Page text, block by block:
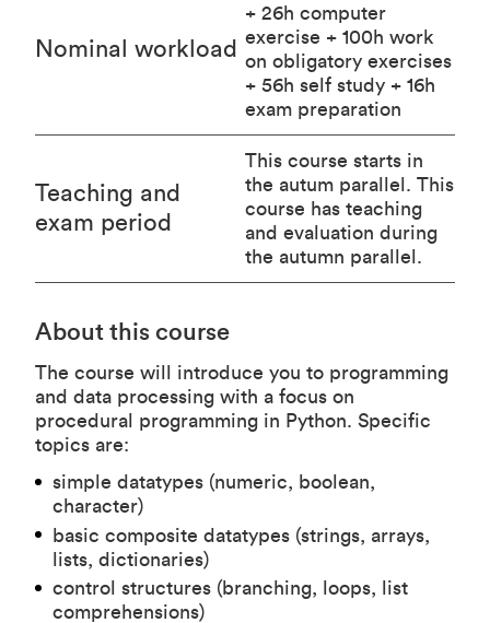
About this course
The course will introduce you to programming
and data processing with a focus on
procedural programming in Python. Specific
topics are:
simple datatypes (numeric, boolean,
character)
basic composite datatypes (strings, arrays,
lists, dictionaries)
control structures (branching, loops, list
comprehensions)
Nominal workload
+ 26h computer
exercise + 100h work
on obligatory exercises
+ 56h self study + 16h
exam preparation
Teaching and
exam period
This course starts in
the autum parallel. This
course has teaching
and evaluation during
the autumn parallel.